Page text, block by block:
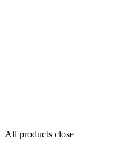
All products close